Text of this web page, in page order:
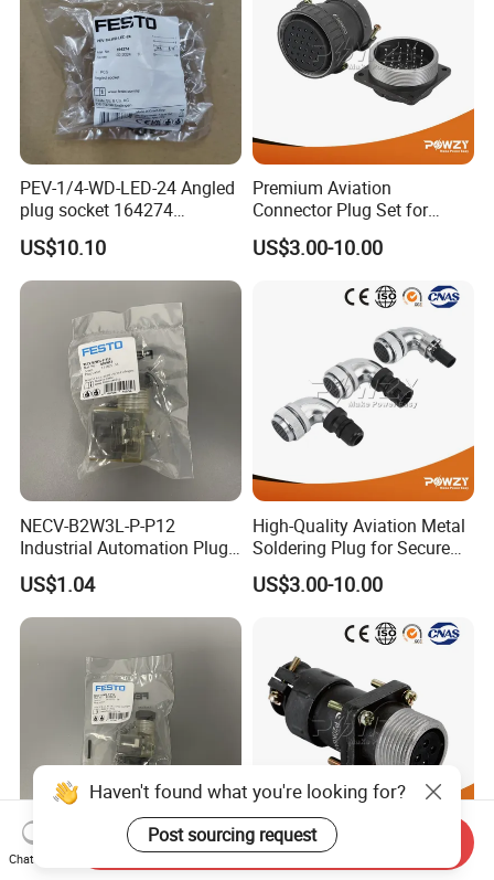
PEV-1/4-WD-LED-24 Angled
plug socket 164274
Pneumatic System
Maintenance Component
US$10.10
Premium Aviation
Connector Plug Set for
Superior Performance
US$3.00-10.00
NECV-B2W3L-P-P12
Industrial Automation Plug
Socket 8105013, Industrial
Compressed Air Connection
Component
US$1.04
High-Quality Aviation Metal
Soldering Plug for Secure
Connections
US$3.00-10.00
NECV-C1W3L-P-P13
High-Quality Brass Aviation
Haven't found what you're looking for?
Post sourcing request
Chat Now
Send Inquiry